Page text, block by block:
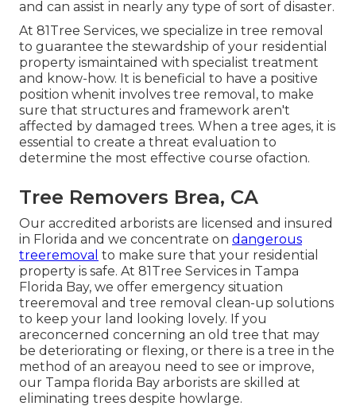
and can assist in nearly any type of sort of disaster.
At 81Tree Services, we specialize in tree removal
to guarantee the stewardship of your residential
property ismaintained with specialist treatment
and know-how. It is beneficial to have a positive
position whenit involves tree removal, to make
sure that structures and framework aren't
affected by damaged trees. When a tree ages, it is
essential to create a threat evaluation to
determine the most effective course ofaction.
Tree Removers Brea, CA
Our accredited arborists are licensed and insured
in Florida and we concentrate on dangerous
treeremoval to make sure that your residential
property is safe. At 81Tree Services in Tampa
Florida Bay, we offer emergency situation
treeremoval and tree removal clean-up solutions
to keep your land looking lovely. If you
areconcerned concerning an old tree that may
be deteriorating or flexing, or there is a tree in the
method of an areayou need to see or improve,
our Tampa florida Bay arborists are skilled at
eliminating trees despite howlarge.